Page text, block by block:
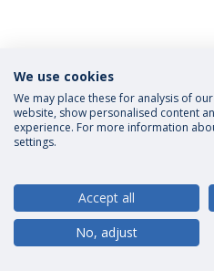
Privacy Policy Terms and
© 2026 Universidade
We use cookies
We may place these for analysis of
website, show personalised content
experience. For more information
settings.
Accept all
No, adjust